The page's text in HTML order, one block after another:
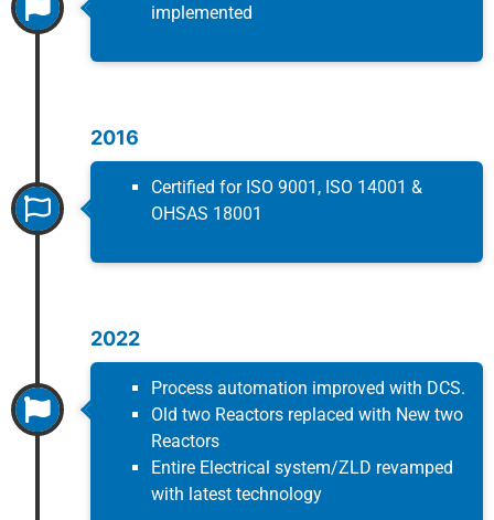
implemented
2016
Certified for ISO 9001, ISO 14001 &
OHSAS 18001
2022
Process automation improved with DCS.
Old two Reactors replaced with New two
Reactors
Entire Electrical system/ZLD revamped
with latest technology